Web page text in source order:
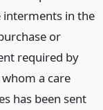
in the
or
required by
a care
has been sent